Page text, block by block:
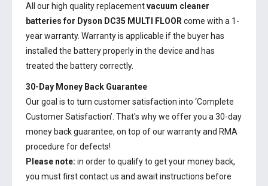
All our high quality replacementvacuum cleaner
batteries for Dyson DC35 MULTI FLOOR come with a 1-
year warranty. Warranty is applicable if the buyer has
installed the battery properly in the device and has
treated the battery correctly.
30-Day Money Back Guarantee
Our goal is to turn customer satisfaction into ‘Complete
Customer Satisfaction’. That's why we offer you a 30-day
money back guarantee, on top of our warranty and RMA
procedure for defects!
Please note: in order to qualify to get your money back,
you must first contact us and await instructions before